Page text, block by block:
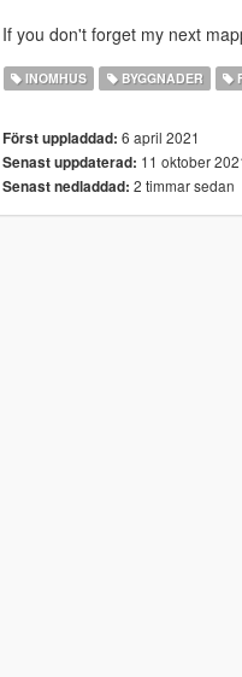
If you don't forget my next
INOMHUS BYGGNADER
Först uppladdad: 6 april 2021
Senast uppdaterad: 11 oktober
Senast nedladdad: 2 timmar sedan